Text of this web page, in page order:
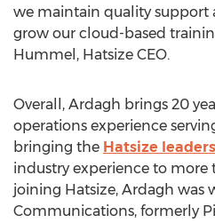
we maintain quality support
grow our cloud-based
Hummel, Hatsize CEO.
Overall, Ardagh brings 20
operations experience
bringing the Hatsize
industry experience to more
joining Hatsize, Ardagh was
Communications, formerly